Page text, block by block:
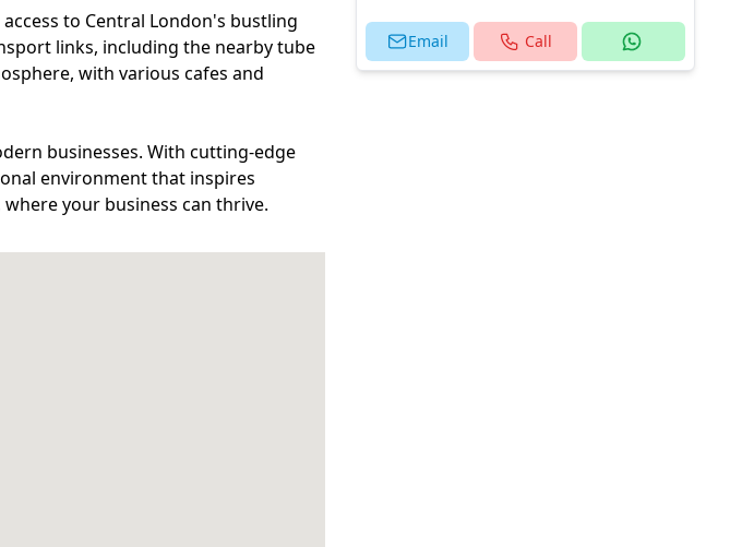
to Central London's bustling
links, including the nearby tube
with various cafes and
businesses. With cutting-edge
environment that inspires
your business can thrive.
Email Call